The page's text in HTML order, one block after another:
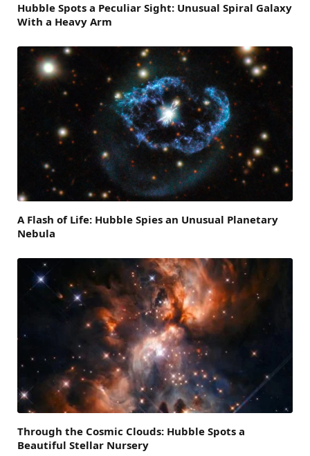
Hubble Spots a Peculiar Sight: Unusual Spiral Galaxy
With a Heavy Arm
A Flash of Life: Hubble Spies an Unusual Planetary
Nebula
Through the Cosmic Clouds: Hubble Spots a
Beautiful Stellar Nursery